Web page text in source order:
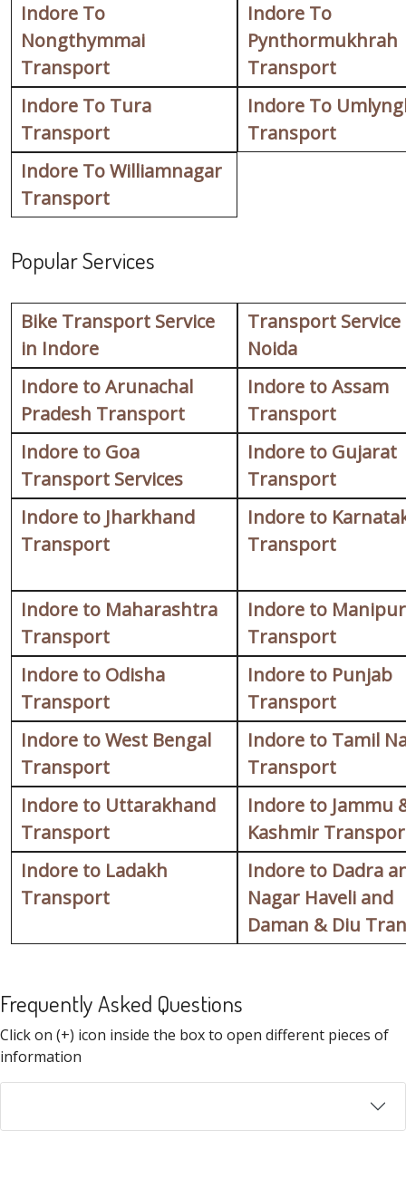
Indore To
Nongthymmai
Transport
Indore To
Pynthormukhrah
Transport
Indore To Tura
Transport
Indore To
Transport
Indore To Williamnagar
Transport
Popular Services
Bike Transport Service
in Indore
Transport Service
Noida
Indore to Arunachal
Pradesh Transport
Indore to Assam
Transport
Indore to Goa
Transport Services
Indore to Gujarat
Transport
Indore to Jharkhand
Transport
Indore to
Transport
Indore to Maharashtra
Transport
Indore to Manipur
Transport
Indore to Odisha
Transport
Indore to Punjab
Transport
Indore to West Bengal
Transport
Indore to Tamil
Transport
Indore to Uttarakhand
Transport
Indore to Jammu
Kashmir
Indore to Ladakh
Transport
Indore to Dadra
Nagar Haveli and
Daman & Diu
FAQ
Frequently Asked Questions
Click on (+) icon inside the box to open different pieces of
information